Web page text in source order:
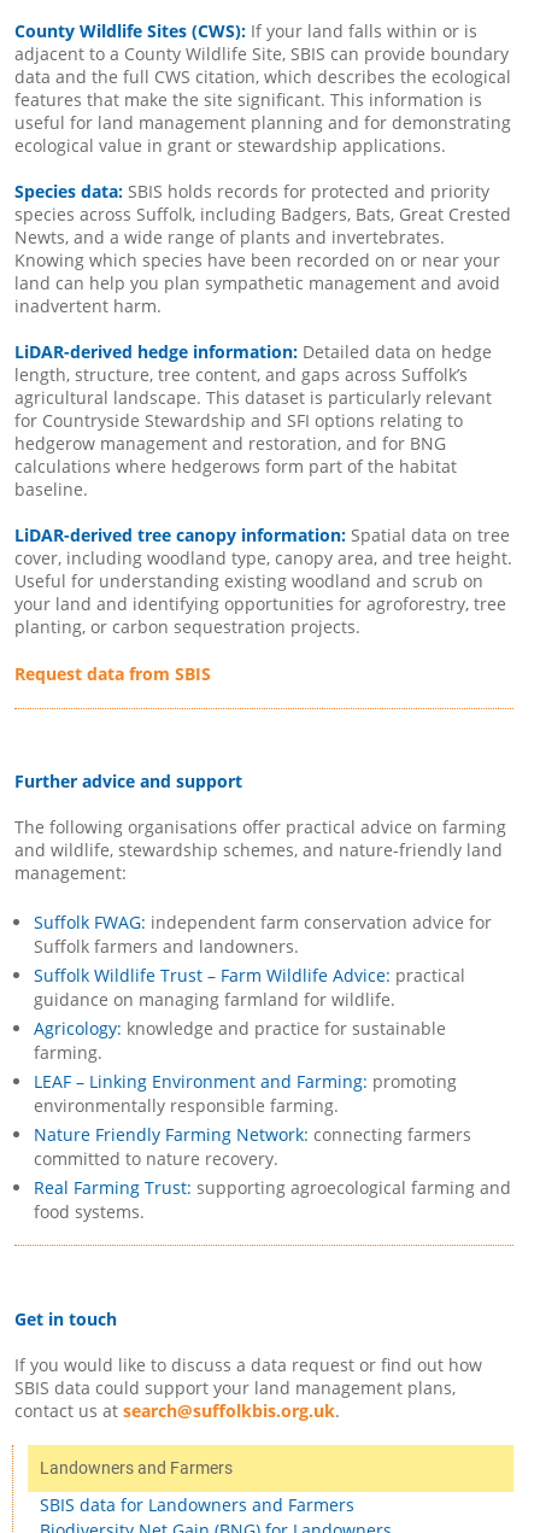
County Wildlife Sites (CWS): If your land falls within or is
adjacent to a County Wildlife Site, SBIS can provide boundary
data and the full CWS citation, which describes the ecological
features that make the site significant. This information is
useful for land management planning and for demonstrating
ecological value in grant or stewardship applications.
Species data: SBIS holds records for protected and priority
species across Suffolk, including Badgers, Bats, Great Crested
Newts, and a wide range of plants and invertebrates.
Knowing which species have been recorded on or near your
land can help you plan sympathetic management and avoid
inadvertent harm.
LiDAR-derived hedge information: Detailed data on hedge
length, structure, tree content, and gaps across Suffolk’s
agricultural landscape. This dataset is particularly relevant
for Countryside Stewardship and SFI options relating to
hedgerow management and restoration, and for BNG
calculations where hedgerows form part of the habitat
baseline.
LiDAR-derived tree canopy information: Spatial data on tree
cover, including woodland type, canopy area, and tree height.
Useful for understanding existing woodland and scrub on
your land and identifying opportunities for agroforestry, tree
planting, or carbon sequestration projects.
Request data from SBIS
Further advice and support
The following organisations offer practical advice on farming
and wildlife, stewardship schemes, and nature-friendly land
management:
Suffolk FWAG: independent farm conservation advice for
Suffolk farmers and landowners.
Suffolk Wildlife Trust – Farm Wildlife Advice: practical
guidance on managing farmland for wildlife.
Agricology: knowledge and practice for sustainable
farming.
LEAF – Linking Environment and Farming: promoting
environmentally responsible farming.
Nature Friendly Farming Network: connecting farmers
committed to nature recovery.
Real Farming Trust: supporting agroecological farming and
food systems.
Get in touch
If you would like to discuss a data request or find out how
SBIS data could support your land management plans,
contact us at search@suffolkbis.org.uk.
Landowners and Farmers
SBIS data for Landowners and Farmers